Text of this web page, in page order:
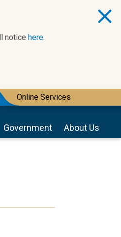
notice here.
Online Services
Government About Us